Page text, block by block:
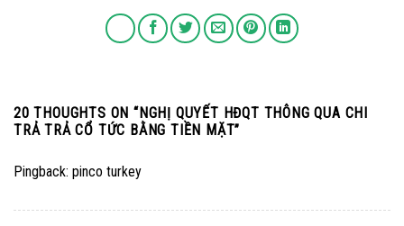
20 THOUGHTS ON “NGHỊ QUYẾT HĐQT THÔNG QUA CHI
TRẢ TRẢ CỔ TỨC BẰNG TIỀN MẶT”
Pingback: pinco turkey